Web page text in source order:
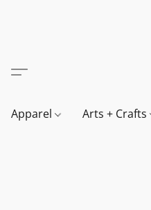
Apparel Arts + Crafts